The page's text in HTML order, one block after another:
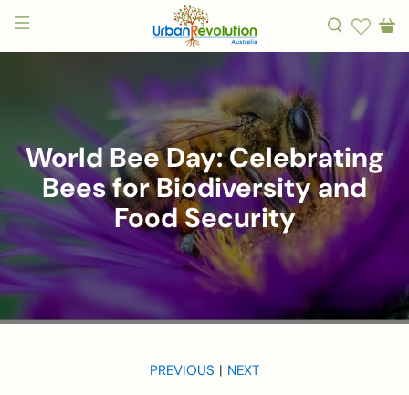
World Bee Day: Celebrating
Bees for Biodiversity and
Food Security
PREVIOUS | NEXT